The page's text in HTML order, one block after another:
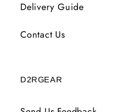
Delivery Guide
Contact Us
D2RGEAR